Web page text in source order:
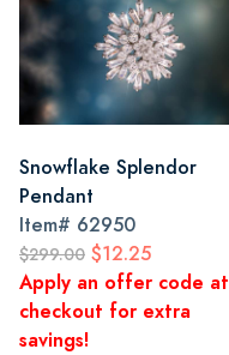
Snowflake Splendor
Pendant
Item# 62950
$299.00 $12.25
Apply an offer code at
checkout for extra
savings!